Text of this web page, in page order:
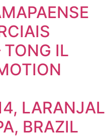
IL
LARANJAL
BRAZIL